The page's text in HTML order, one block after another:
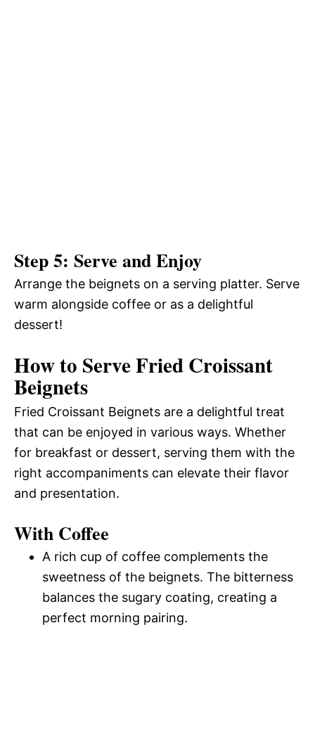
Step 5: Serve and Enjoy
Arrange the beignets on a serving platter. Serve
warm alongside coffee or as a delightful
dessert!
How to Serve Fried Croissant
Beignets
Fried Croissant Beignets are a delightful treat
that can be enjoyed in various ways. Whether
for breakfast or dessert, serving them with the
right accompaniments can elevate their flavor
and presentation.
With Coffee
A rich cup of coffee complements the
sweetness of the beignets. The bitterness
balances the sugary coating, creating a
perfect morning pairing.